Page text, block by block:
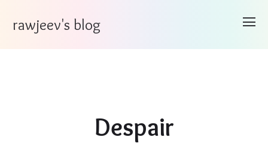
rawjeev's blog
Despair